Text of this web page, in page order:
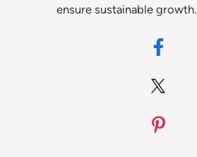
ensure sustainable growth.